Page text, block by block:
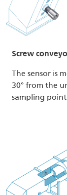
Screw
The sensor is
30° from the
sampling point.